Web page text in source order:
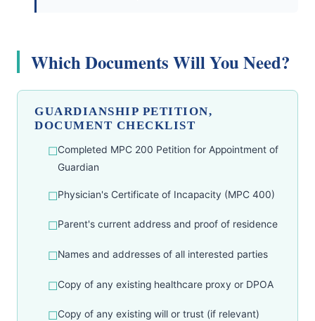
Which Documents Will You Need?
GUARDIANSHIP PETITION,
DOCUMENT CHECKLIST
Completed MPC 200 Petition for Appointment of
Guardian
Physician's Certificate of Incapacity (MPC 400)
Parent's current address and proof of residence
Names and addresses of all interested parties
Copy of any existing healthcare proxy or DPOA
Copy of any existing will or trust (if relevant)